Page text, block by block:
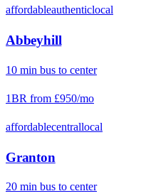
affordableauthenticlocal
Abbeyhill
10 min bus to center
1BR from £950/mo
affordablecentrallocal
Granton
20 min bus to center